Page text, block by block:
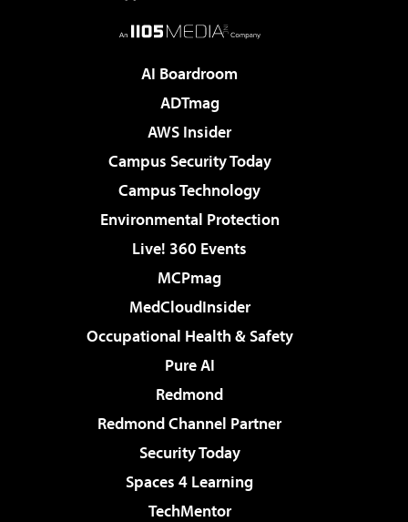
AI Boardroom
ADTmag
AWS Insider
Campus Security Today
Campus Technology
Environmental Protection
Live! 360 Events
MCPmag
MedCloudInsider
Occupational Health & Safety
Pure AI
Redmond
Redmond Channel Partner
Security Today
Spaces 4 Learning
TechMentor